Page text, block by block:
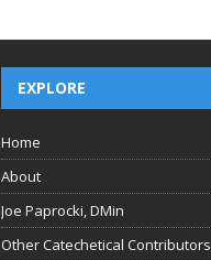
EXPLORE
Home
About
Joe Paprocki, DMin
Other Catechetical Contributors